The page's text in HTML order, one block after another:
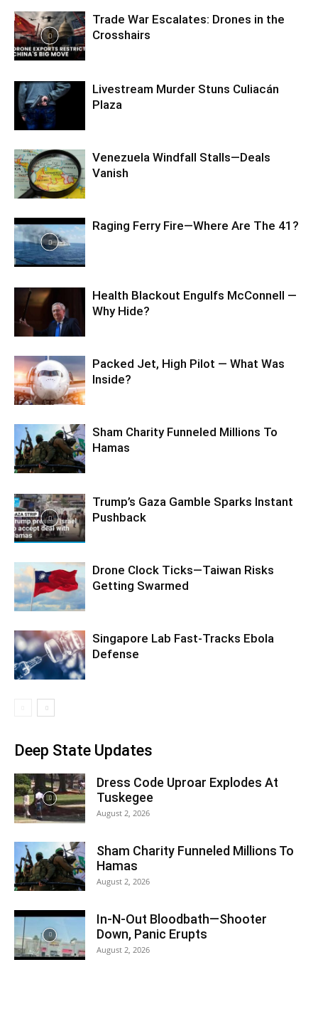
Trade War Escalates: Drones in the
Crosshairs
Livestream Murder Stuns Culiacán
Plaza
Venezuela Windfall Stalls—Deals
Vanish
Raging Ferry Fire—Where Are The 41?
Health Blackout Engulfs McConnell —
Why Hide?
Packed Jet, High Pilot — What Was
Inside?
Sham Charity Funneled Millions To
Hamas
Trump’s Gaza Gamble Sparks Instant
Pushback
Drone Clock Ticks—Taiwan Risks
Getting Swarmed
Singapore Lab Fast-Tracks Ebola
Defense
Deep State Updates
Dress Code Uproar Explodes At
Tuskegee
August 2, 2026
Sham Charity Funneled Millions To
Hamas
August 2, 2026
In-N-Out Bloodbath—Shooter
Down, Panic Erupts
August 2, 2026